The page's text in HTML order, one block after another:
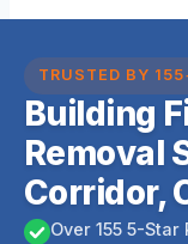
TRUSTED BY
Building
Removal
Corridor,
Over 155 5-Star